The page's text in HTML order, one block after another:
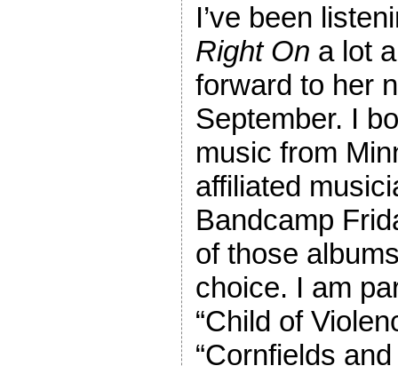
I’ve been
Right On a lot
forward to her
September. I
music from
affiliated
Bandcamp
of those
choice. I am
“Child of
“Cornfields